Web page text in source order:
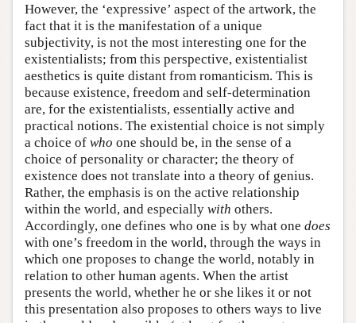
However, the ‘expressive’ aspect of the artwork, the
fact that it is the manifestation of a unique
subjectivity, is not the most interesting one for the
existentialists; from this perspective, existentialist
aesthetics is quite distant from romanticism. This is
because existence, freedom and self-determination
are, for the existentialists, essentially active and
practical notions. The existential choice is not simply
a choice of who one should be, in the sense of a
choice of personality or character; the theory of
existence does not translate into a theory of genius.
Rather, the emphasis is on the active relationship
within the world, and especially with others.
Accordingly, one defines who one is by what one does
with one’s freedom in the world, through the ways in
which one proposes to change the world, notably in
relation to other human agents. When the artist
presents the world, whether he or she likes it or not
this presentation also proposes to others ways to live